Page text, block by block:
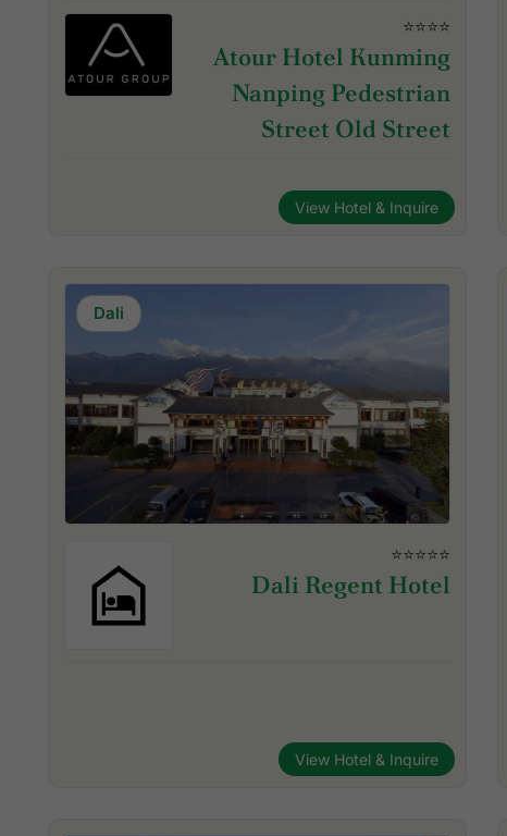
⭐⭐⭐⭐
Atour Hotel Kunming
Nanping Pedestrian
Street Old Street
View Hotel & Inquire
Dali
⭐⭐⭐⭐⭐
Dali Regent Hotel
View Hotel & Inquire